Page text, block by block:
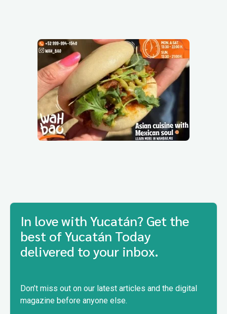
In love with Yucatán? Get the
best of Yucatán Today
delivered to your inbox.
Don’t miss out on our latest articles and the digital
magazine before anyone else.